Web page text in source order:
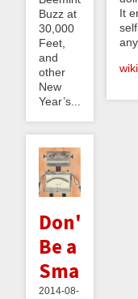
Buzz at
30,000
Feet,
and
other
New
Year’s...
Don't
Be a
Smarmbot
2014-08-
It